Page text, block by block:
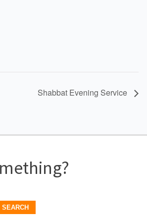
Shabbat Evening Service